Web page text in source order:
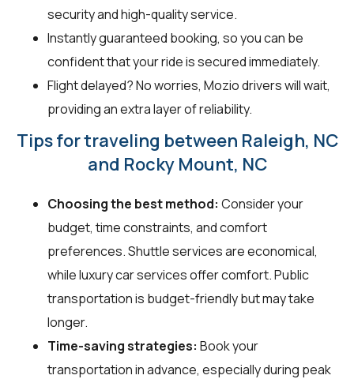
security and high-quality service.
Instantly guaranteed booking, so you can be
confident that your ride is secured immediately.
Flight delayed? No worries, Mozio drivers will wait,
providing an extra layer of reliability.
Tips for traveling between Raleigh, NC
and Rocky Mount, NC
Choosing the best method: Consider your
budget, time constraints, and comfort
preferences. Shuttle services are economical,
while luxury car services offer comfort. Public
transportation is budget-friendly but may take
longer.
Time-saving strategies: Book your
transportation in advance, especially during peak